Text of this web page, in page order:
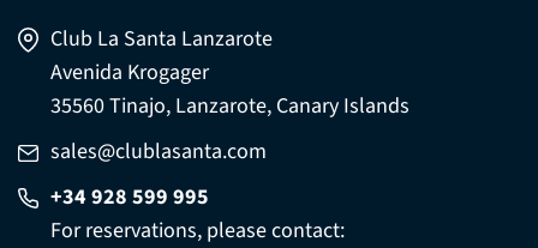
Club La Santa Lanzarote
Avenida Krogager
35560 Tinajo, Lanzarote, Canary Islands
sales@clublasanta.com
+34 928 599 995
For reservations, please contact: